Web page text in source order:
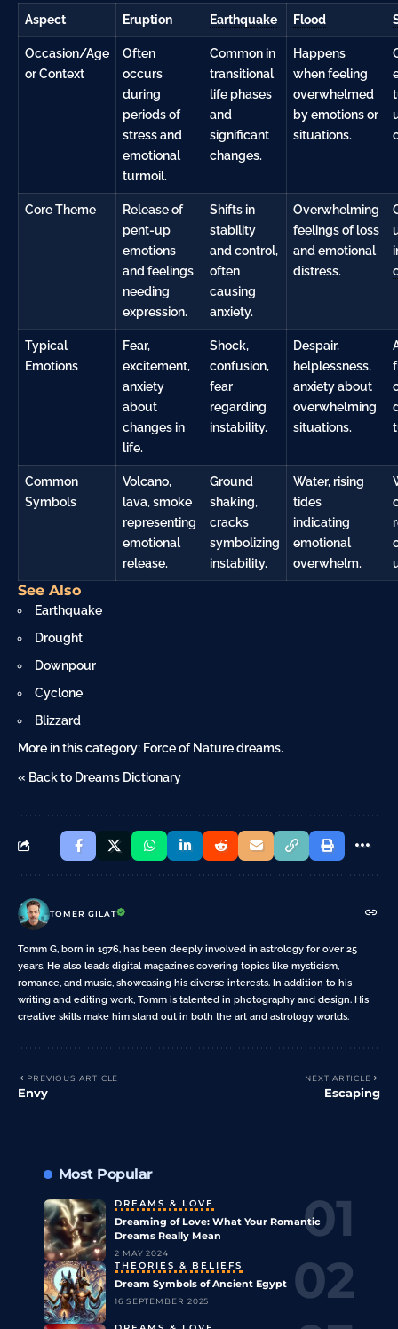
Aspect Eruption Earthquake Flood
Occasion/Age
or Context
Often
occurs
during
periods of
stress and
emotional
turmoil.
Common in
transitional
life phases
and
significant
changes.
Happens
when feeling
overwhelmed
by emotions or
situations.
Core Theme
Release of
pent-up
emotions
and feelings
needing
expression.
Shifts in
stability
and control,
often
causing
anxiety.
Overwhelming
feelings of loss
and emotional
distress.
Typical
Emotions
Fear,
excitement,
anxiety
about
changes in
life.
Shock,
confusion,
fear
regarding
instability.
Despair,
helplessness,
anxiety about
overwhelming
situations.
Common
Symbols
Volcano,
lava, smoke
representing
emotional
release.
Ground
shaking,
cracks
symbolizing
instability.
Water, rising
tides
indicating
emotional
overwhelm.
See Also
Earthquake
Drought
Downpour
Cyclone
Blizzard
More in this category: Force of Nature dreams.
« Back to Dreams Dictionary
TOMER GILAT
Tomm G, born in 1976, has been deeply involved in astrology for over 25
years. He also leads digital magazines covering topics like mysticism,
romance, and music, showcasing his diverse interests. In addition to his
writing and editing work, Tomm is talented in photography and design. His
creative skills make him stand out in both the art and astrology worlds.
PREVIOUS ARTICLE
Envy
NEXT ARTICLE
Escaping
Most Popular
DREAMS & LOVE
Dreaming of Love: What Your Romantic
Dreams Really Mean
2 MAY 2024
THEORIES & BELIEFS
Dream Symbols of Ancient Egypt
16 SEPTEMBER 2025